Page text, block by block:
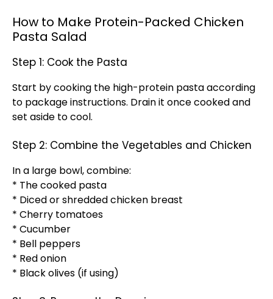
How to Make Protein-Packed Chicken
Pasta Salad
Step 1: Cook the Pasta
Start by cooking the high-protein pasta according
to package instructions. Drain it once cooked and
set aside to cool.
Step 2: Combine the Vegetables and Chicken
In a large bowl, combine:
* The cooked pasta
* Diced or shredded chicken breast
* Cherry tomatoes
* Cucumber
* Bell peppers
* Red onion
* Black olives (if using)